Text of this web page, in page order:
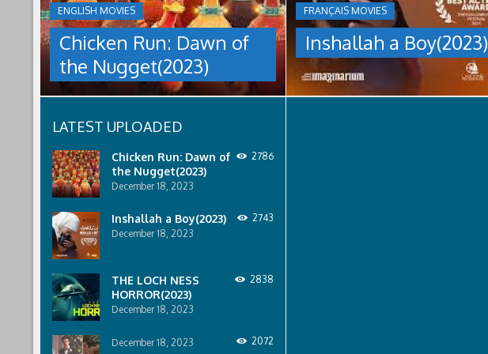
ENGLISH MOVIES
Chicken Run: Dawn of
the Nugget(2023)
THE
NUGGET(2023)
Having
pulled
off
an
from
farm,
Ginger
has
found
peaceful
island
sanctuary
the
whole
flock.
back
FRANÇAIS MOVIES
Inshallah a Boy(2023)
culture
under
which
women
are
pressured
to
LATEST UPLOADED
Chicken Run: Dawn of
the Nugget(2023)
December 18, 2023
2786
Inshallah a Boy(2023)
December 18, 2023
2743
THE LOCH NESS
HORROR(2023)
December 18, 2023
2838
December 18, 2023 2072